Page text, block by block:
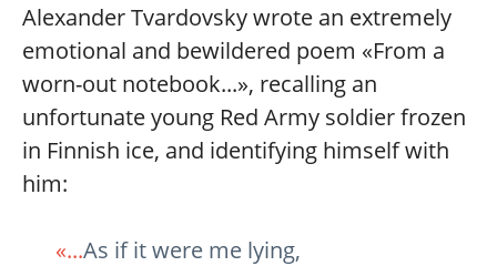
Alexander Tvardovsky wrote an extremely
emotional and bewildered poem «From a
worn-out notebook...», recalling an
unfortunate young Red Army soldier frozen
in Finnish ice, and identifying himself with
him:
«...As if it were me lying,